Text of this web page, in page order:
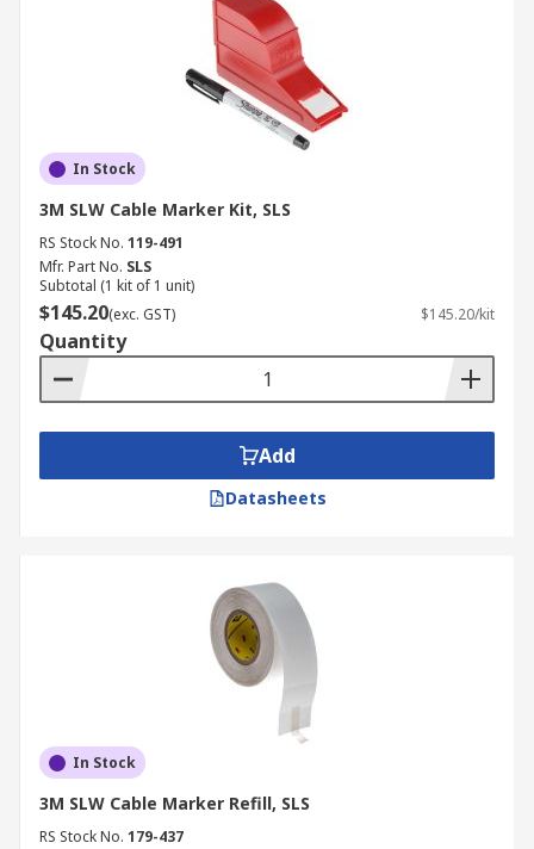
In Stock
3M SLW Cable Marker Kit, SLS
RS Stock No. 119-491
Mfr. Part No. SLS
Subtotal (1 kit of 1 unit)
$145.20(exc. GST) $145.20/kit
Quantity
Add
Datasheets
In Stock
3M SLW Cable Marker Refill, SLS
RS Stock No. 179-437